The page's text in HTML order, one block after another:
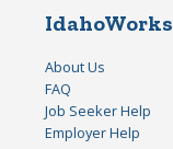
IdahoWorks
About Us
FAQ
Job Seeker Help
Employer Help